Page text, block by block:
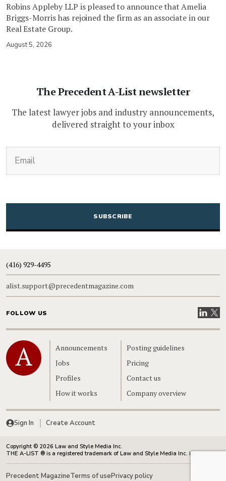
Robins Appleby LLP is pleased to announce that Amelia
Briggs-Morris has rejoined the firm as an associate in our
Real Estate Group.
August 5, 2026
The Precedent A-List newsletter
The latest lawyer jobs and industry announcements,
delivered straight to your inbox
CAPTCHA
(416) 929-4495
alist.support@precedentmagazine.com
FOLLOW US VisitVisit
Home
Announcements
Jobs
Profiles
How it works
Posting guidelines
Pricing
Contact us
Company overview
Sign In Create Account
Copyright © 2026 Law and Style Media Inc.
THE A-LIST ® is a registered trademark of Law and Style Media Inc. in Canada.
Precedent MagazineTerms of usePrivacy policy